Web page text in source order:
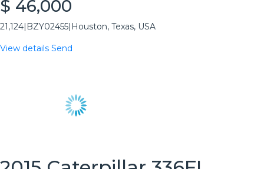
$ 46,000
21,124 BZY02455 Houston, Texas, USA
View details Send